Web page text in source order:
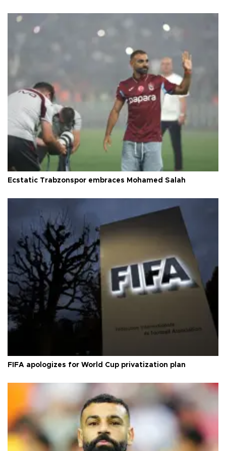
Ecstatic Trabzonspor embraces Mohamed Salah
FIFA apologizes for World Cup privatization plan